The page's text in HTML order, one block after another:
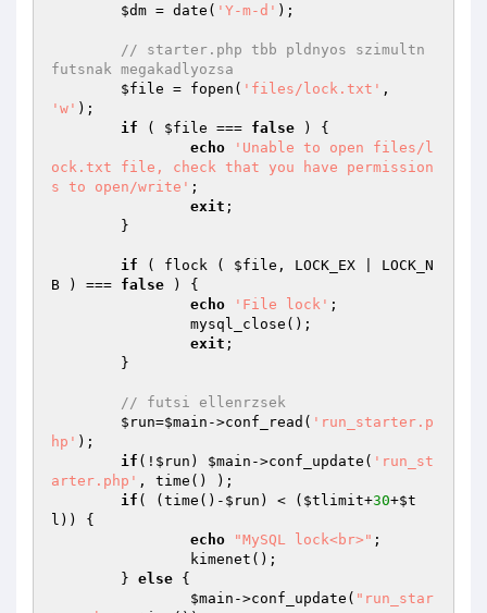
$dm = date( 'Y-m-d' );
// starter.php tbb pldnyos szimultn
futsnak megakadlyozsa
$file = fopen( 'files/lock.txt'
'w' );
if ( $file === false ) {
echo
'Unable to open files/l
ock.txt file, check that you have permission
s to open/write' ;
exit ;
if ( flock ( $file , LOCK_EX | LOCK_N
B ) === false ) {
echo
'File lock' ;
exit ;
// futsi ellenrzsek
$run=$main ->conf_read( 'run_starter.p
hp' );
if (! $run ) $main ->conf_update( 'run_st
arter.php' , time() );
if ( (time()- $run ) < ( $tlimit+30+$t
l )) {
echo
"MySQL lock<br>" ;
	}
else {
$main ->conf_update( "run_star